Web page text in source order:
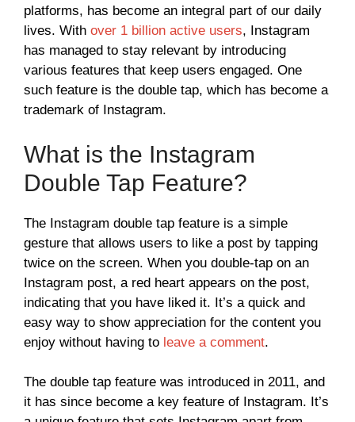
platforms, has become an integral part of our daily
lives. With over 1 billion active users, Instagram
has managed to stay relevant by introducing
various features that keep users engaged. One
such feature is the double tap, which has become a
trademark of Instagram.
What is the Instagram
Double Tap Feature?
The Instagram double tap feature is a simple
gesture that allows users to like a post by tapping
twice on the screen. When you double-tap on an
Instagram post, a red heart appears on the post,
indicating that you have liked it. It’s a quick and
easy way to show appreciation for the content you
enjoy without having to leave a comment.
The double tap feature was introduced in 2011, and
it has since become a key feature of Instagram. It’s